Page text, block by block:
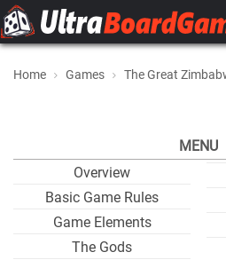
Home Games The Great
MENU
Overview
Basic Game Rules
Game Elements
The Gods